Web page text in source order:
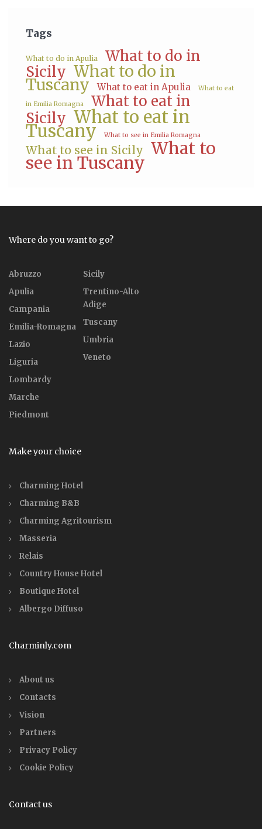
Tags
What to do in Apulia
What to do in
Sicily What to do in
Tuscany What to eat in Apulia What to eat
in Emilia Romagna
What to eat in
Sicily What to eat in
Tuscany What to see in Emilia Romagna
What to see in Sicily What to
see in Tuscany
Where do you want to go?
Abruzzo
Apulia
Campania
Emilia-Romagna
Lazio
Liguria
Lombardy
Marche
Piedmont
Sicily
Trentino-Alto
Adige
Tuscany
Umbria
Veneto
Make your choice
Charming Hotel
Charming B&B
Charming Agritourism
Masseria
Relais
Country House Hotel
Boutique Hotel
Albergo Diffuso
Charminly.com
About us
Contacts
Vision
Partners
Privacy Policy
Cookie Policy
Contact us